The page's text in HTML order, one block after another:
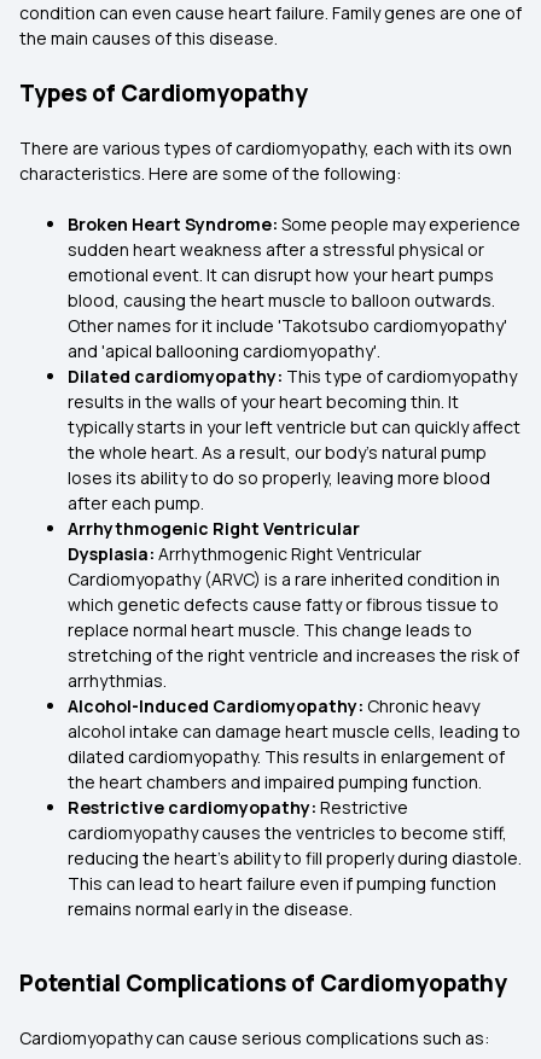
condition can even cause heart failure. Family genes are one of
the main causes of this disease.
Types of Cardiomyopathy
There are various types of cardiomyopathy, each with its own
characteristics. Here are some of the following:
Broken Heart Syndrome: Some people may experience
sudden heart weakness after a stressful physical or
emotional event. It can disrupt how your heart pumps
blood, causing the heart muscle to balloon outwards.
Other names for it include 'Takotsubo cardiomyopathy'
and 'apical ballooning cardiomyopathy'.
Dilated cardiomyopathy: This type of cardiomyopathy
results in the walls of your heart becoming thin. It
typically starts in your left ventricle but can quickly affect
the whole heart. As a result, our body’s natural pump
loses its ability to do so properly, leaving more blood
after each pump.
Arrhythmogenic Right Ventricular
Dysplasia: Arrhythmogenic Right Ventricular
Cardiomyopathy (ARVC) is a rare inherited condition in
which genetic defects cause fatty or fibrous tissue to
replace normal heart muscle. This change leads to
stretching of the right ventricle and increases the risk of
arrhythmias.
Alcohol-Induced Cardiomyopathy: Chronic heavy
alcohol intake can damage heart muscle cells, leading to
dilated cardiomyopathy. This results in enlargement of
the heart chambers and impaired pumping function.
Restrictive cardiomyopathy: Restrictive
cardiomyopathy causes the ventricles to become stiff,
reducing the heart’s ability to fill properly during diastole.
This can lead to heart failure even if pumping function
remains normal early in the disease.
Potential Complications of Cardiomyopathy
Cardiomyopathy can cause serious complications such as: